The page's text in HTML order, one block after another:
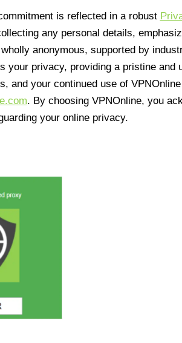
is reflected in a robust
any personal details,
anonymous, supported by
your privacy, providing a pristine and
and your continued use of
. By choosing VPNOnline, you
your online privacy.